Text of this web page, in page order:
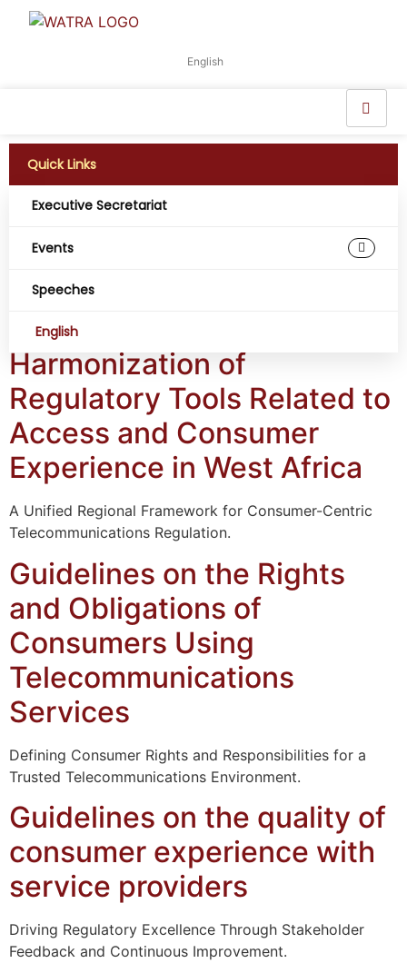
English
Quick Links
Executive Secretariat
Events
Speeches
English
Working Group:
Consumer Access
and Experience
Harmonization of
Regulatory Tools Related to
Access and Consumer
Experience in West Africa
A Unified Regional Framework for Consumer-Centric
Telecommunications Regulation.
Guidelines on the Rights
and Obligations of
Consumers Using
Telecommunications
Services
Defining Consumer Rights and Responsibilities for a
Trusted Telecommunications Environment.
Guidelines on the quality of
consumer experience with
service providers
Driving Regulatory Excellence Through Stakeholder
Feedback and Continuous Improvement.